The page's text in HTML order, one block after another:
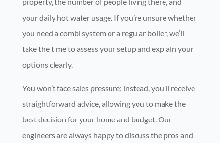
property, the number of people living there, and
your daily hot water usage. If you’re unsure whether
you need a combi system or a regular boiler, we’ll
take the time to assess your setup and explain your
options clearly.
You won’t face sales pressure; instead, you’ll receive
straightforward advice, allowing you to make the
best decision for your home and budget. Our
engineers are always happy to discuss the pros and